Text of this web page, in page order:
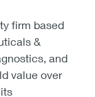
firm based
&
and
value over